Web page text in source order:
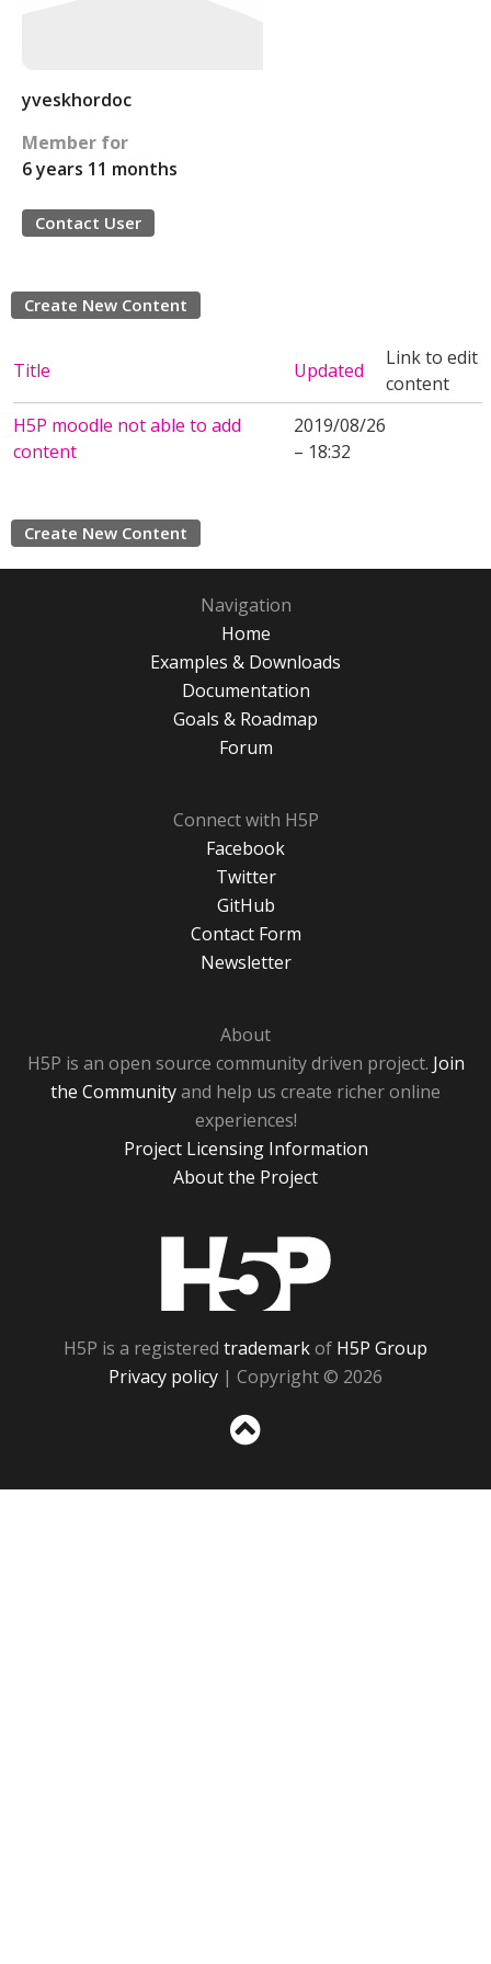
yveskhordoc
Member for
6 years 11 months
Contact User
Create New Content
Title Updated
Link to edit
content
H5P moodle not able to add
content
2019/08/26
– 18:32
Create New Content
Navigation
Home
Examples & Downloads
Documentation
Goals & Roadmap
Forum
Connect with H5P
Facebook
Twitter
GitHub
Contact Form
Newsletter
About
H5P is an open source community driven project. Join
the Communityand help us create richer online
experiences!
Project Licensing Information
About the Project
H5P is a registered trademarkof H5P Group
Privacy policy | Copyright © 2026